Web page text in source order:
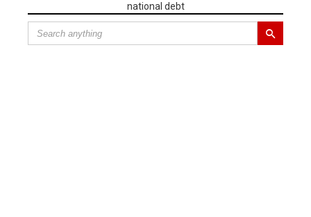
national debt